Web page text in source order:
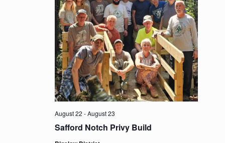
Safford Notch Privy Build
August 22 -August 23